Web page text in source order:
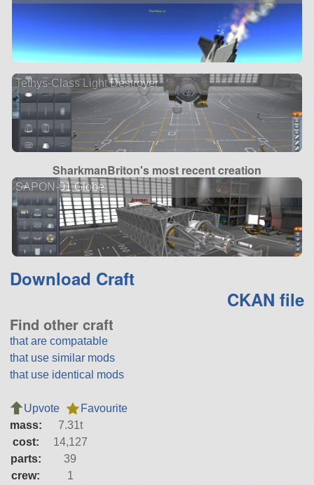
Tethys-Class Light Destroyer
SharkmanBriton's most recent creation
SAPON-01 Globe
Download Craft
CKAN file
Find other craft
that are compatable
that use similar mods
that use identical mods
Upvote
Favourite
mass:
7.31t
cost:
14,127
parts:
39
crew:
1